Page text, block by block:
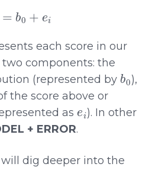
i=b0 + i
each score in our
components: the
(represented by
b 0
),
the score above or
as
ei
). In other
+ ERROR.
dig deeper into the